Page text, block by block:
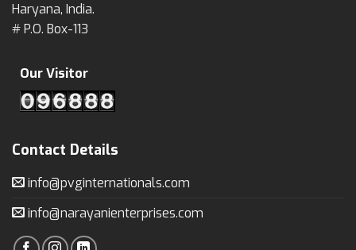
Haryana, India.
# P.O. Box-113
Our Visitor
Contact Details
info@pvginternationals.com
info@narayanienterprises.com